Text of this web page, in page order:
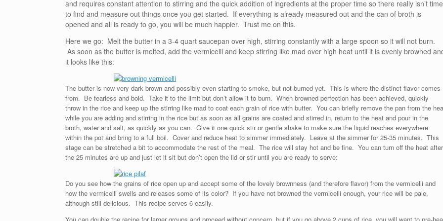
and requires constant attention to stirring and the quick addition of ingredients at the proper time so there really isn’t time
to find and measure out things once you get started. If everything is already measured out and the can of broth is
opened and all is ready to go, you will be much happier. Trust me on this.
Here we go: Melt the butter in a 3-4 quart saucepan over high, stirring constantly with a large spoon so it will not burn.
As soon as the butter is melted, add the vermicelli and keep stirring like mad over high heat until it is evenly browned
it looks like this:
The butter is now very dark brown and possibly even starting to smoke, but not burned yet. This is where the distinct flavor comes
from. Be fearless and bold. Take it to the limit but don’t allow it to burn. When browned perfection has been achieved, quickly
throw in the rice and keep up the stirring like mad to coat each grain of rice with butter. You can briefly remove the pan from the
while you are adding and stirring in the rice but as soon as all grains are coated and stirred in, return to the heat and pour in the
broth, water and salt, as quickly as you can. Give it one quick stir or gentle shake to make sure the liquid reaches everywhere
within the pot and bring to a full boil. Cover and reduce heat to simmer immediately. Leave at the simmer for 25-35 minutes. This
stage can be stretched a bit to accommodate the rest of the meal. The rice will stay hot and be fine. You can turn off the heat after
the 25 minutes are up and just let it sit but don’t open the lid or stir until you are ready to serve:
Do you see how the grains of rice open up and accept some of the lovely brownness (and therefore flavor) from the vermicelli and
how the vermicelli swells and releases some of its color? If you have not browned the vermicelli enough, your rice will be pale,
although still delicious. This recipe serves 6 easily.